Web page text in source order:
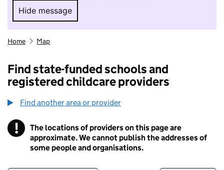
Hide message
Hide message. I do not want to take part in
Home Map
Find state-funded schools and
registered childcare providers
Find another area or provider
! Information
The locations of providers on this page are
approximate. We cannot publish the addresses of
some people and organisations.